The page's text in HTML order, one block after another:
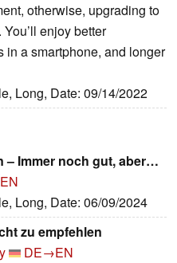
otherwise, upgrading to
enjoy better
in a smartphone, and longer
Long, Date: 09/14/2022
– Immer noch gut, aber…
Long, Date: 06/09/2024
zu empfehlen
DE→EN